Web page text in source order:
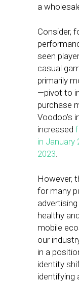
a
Consider,
seen
casual
primarily
—pivot to
purchase
Voodoo’s
increased
in January
2023.
However,
for many
healthy
mobile
our
in a
identity
identifying